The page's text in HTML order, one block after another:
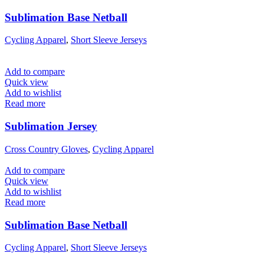
Sublimation Base Netball
Cycling Apparel, Short Sleeve Jerseys
Add to compare
Quick view
Add to wishlist
Read more
Sublimation Jersey
Cross Country Gloves, Cycling Apparel
Add to compare
Quick view
Add to wishlist
Read more
Sublimation Base Netball
Cycling Apparel, Short Sleeve Jerseys